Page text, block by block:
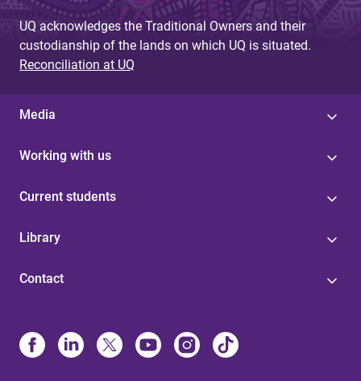
UQ acknowledges the Traditional Owners and their
custodianship of the lands on which UQ is situated.
Reconciliation at UQ
Media
Working with us
Current students
Library
Contact